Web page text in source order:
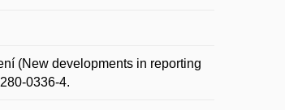
(New developments in reporting
0336-4.